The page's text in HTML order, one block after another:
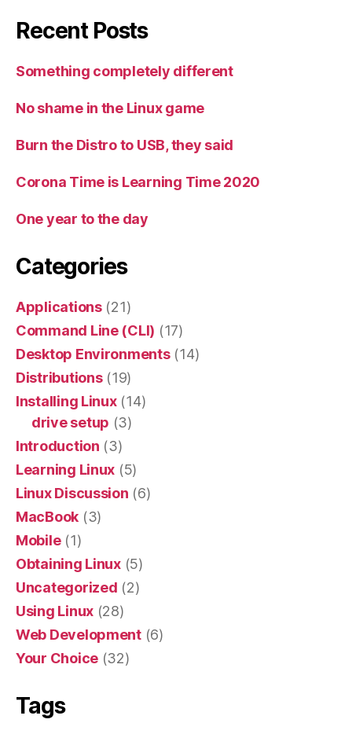
Recent Posts
Something completely different
No shame in the Linux game
Burn the Distro to USB, they said
Corona Time is Learning Time 2020
One year to the day
Categories
Applications(21)
Command Line (CLI) (17)
Desktop Environments(14)
Distributions(19)
Installing Linux(14)
drive setup (3)
Introduction (3)
Learning Linux (5)
Linux Discussion (6)
MacBook (3)
Mobile(1)
Obtaining Linux(5)
Uncategorized (2)
Using Linux (28)
Web Development(6)
Your Choice (32)
Tags